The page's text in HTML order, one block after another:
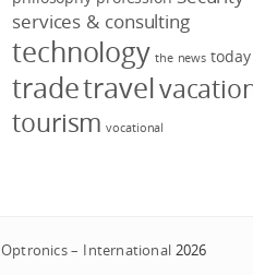
services & consulting
technology the news today
tradetravel
tourism vocational
Optronics – International2026